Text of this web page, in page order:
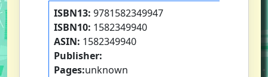
ISBN13: 9781582349947
ISBN10: 1582349940
ASIN: 1582349940
Publisher:
Pages:unknown